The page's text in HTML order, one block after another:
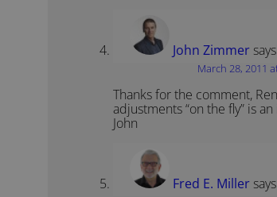
John Zimmer
March 28, 2011
Thanks for the comment,
adjustments “on the fly” is
John
Fred E. Miller